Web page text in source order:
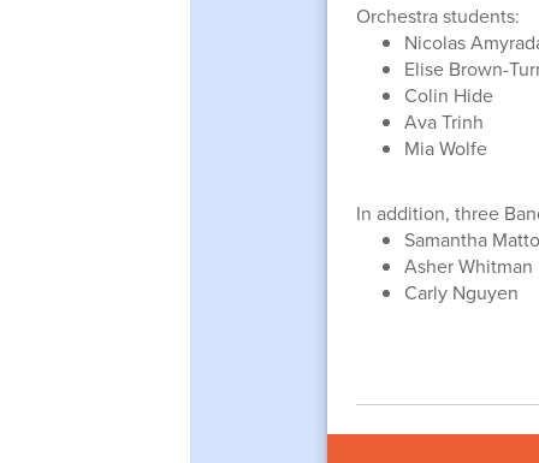
Orchestra students:
Nicolas
Elise Brown-
Colin Hide
Ava Trinh
Mia Wolfe
In addition, three
Samantha
Asher Whitman
Carly Nguyen